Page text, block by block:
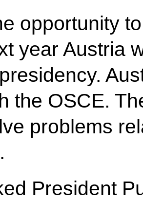
opportunity
year Austria
the OSCE.
problems
President